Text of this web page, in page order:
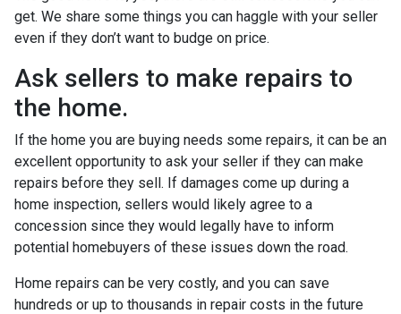
get. We share some things you can haggle with your seller
even if they don’t want to budge on price.
Ask sellers to make repairs to
the home.
If the home you are buying needs some repairs, it can be an
excellent opportunity to ask your seller if they can make
repairs before they sell. If damages come up during a
home inspection, sellers would likely agree to a
concession since they would legally have to inform
potential homebuyers of these issues down the road.
Home repairs can be very costly, and you can save
hundreds or up to thousands in repair costs in the future